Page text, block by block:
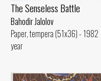
The Senseless Battle
Bahodir Jalolov
Paper, tempera (51x36) - 1982
year